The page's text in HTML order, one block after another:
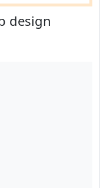
design